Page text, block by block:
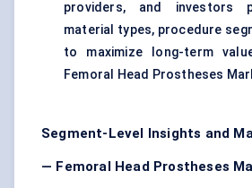
providers, and investors
material types, procedure
to maximize long-term
Femoral Head Prostheses
Segment-Level Insights and
— Femoral Head Prostheses